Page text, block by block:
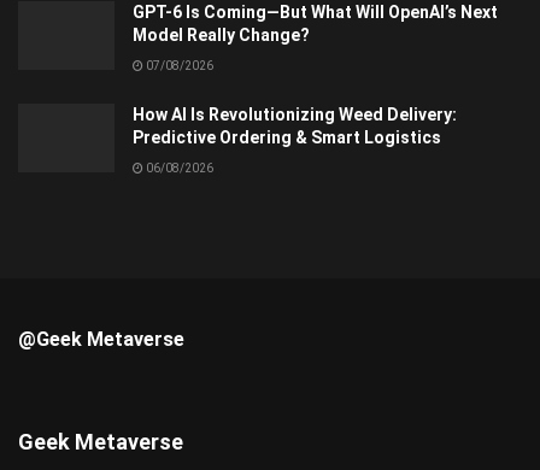
GPT-6 Is Coming—But What Will OpenAI’s Next
Model Really Change?
07/08/2026
How AI Is Revolutionizing Weed Delivery:
Predictive Ordering & Smart Logistics
06/08/2026
@Geek Metaverse
Geek Metaverse